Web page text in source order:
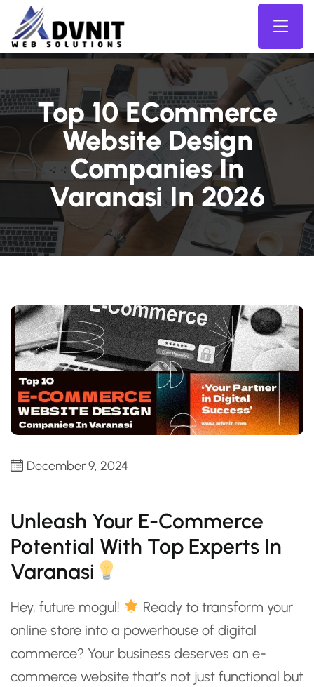
Top 10 ECommerce
Website Design
Companies In
Varanasi In 2026
December 9, 2024
Unleash Your E-Commerce
Potential With Top Experts In
Varanasi
Hey, future mogul!
Ready to transform your
online store into a powerhouse of digital
commerce? Your business deserves an e-
commerce website that’s not just functional but